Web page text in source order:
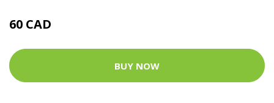
60 CAD
BUY NOW